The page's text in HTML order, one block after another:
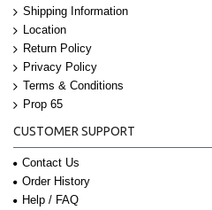
Shipping Information
Location
Return Policy
Privacy Policy
Terms & Conditions
Prop 65
CUSTOMER SUPPORT
Contact Us
Order History
Help / FAQ